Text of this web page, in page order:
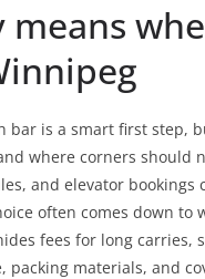
means
bar is a smart first step,
where corners should
and elevator bookings
often comes down to
fees for long carries,
materials, and